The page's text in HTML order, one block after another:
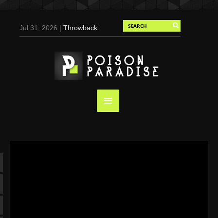
Jul 31, 2026 |Throwback:
Duran for Flaunt, 2004
May 3, 2025 |Tom
Holland for Men’s Health:
Emotional Growth, Visible